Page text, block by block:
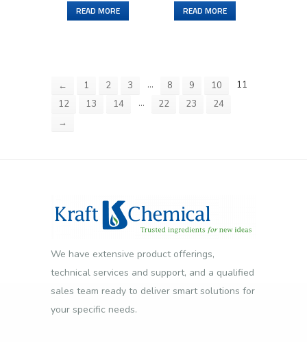
READ MORE READ MORE
← 1 2 3 … 8 9 10
11
12
13 14 … 22 23
24
→
We have extensive product offerings,
technical services and support, and a qualified
sales team ready to deliver smart solutions for
your specific needs.